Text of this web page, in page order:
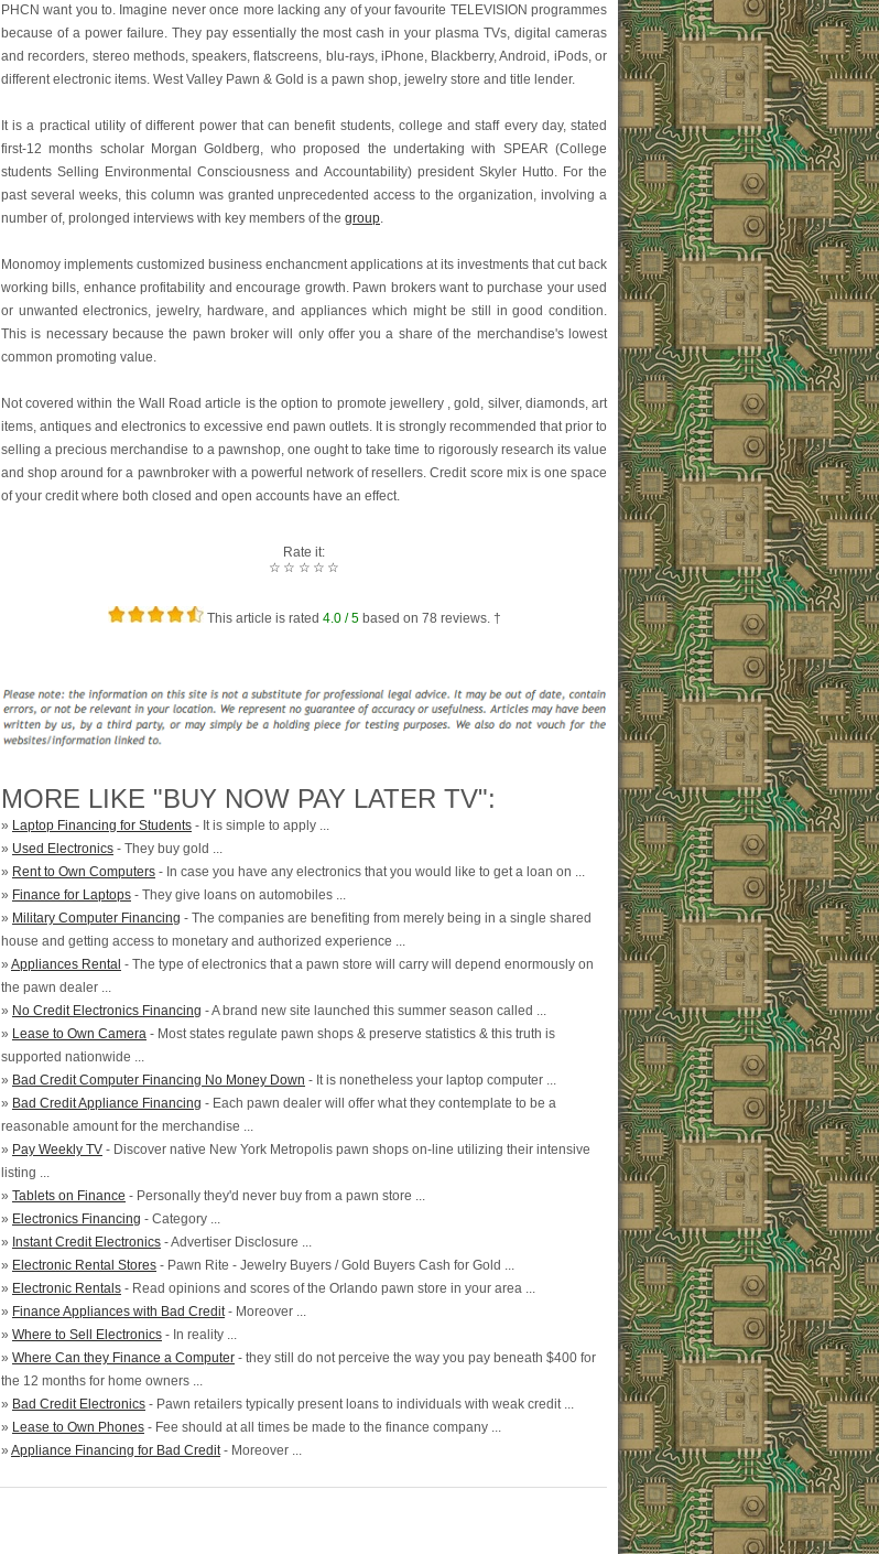
PHCN want you to. Imagine never once more lacking any of your favourite TELEVISION programmes
because of a power failure. They pay essentially the most cash in your plasma TVs, digital cameras
and recorders, stereo methods, speakers, flatscreens, blu-rays, iPhone, Blackberry, Android, iPods, or
different electronic items. West Valley Pawn & Gold is a pawn shop, jewelry store and title lender.
It is a practical utility of different power that can benefit students, college and staff every day, stated
first-12 months scholar Morgan Goldberg, who proposed the undertaking with SPEAR (College
students Selling Environmental Consciousness and Accountability) president Skyler Hutto. For the
past several weeks, this column was granted unprecedented access to the organization, involving a
number of, prolonged interviews with key members of the group.
Monomoy implements customized business enchancment applications at its investments that cut back
working bills, enhance profitability and encourage growth. Pawn brokers want to purchase your used
or unwanted electronics, jewelry, hardware, and appliances which might be still in good condition.
This is necessary because the pawn broker will only offer you a share of the merchandise's lowest
common promoting value.
Not covered within the Wall Road article is the option to promote jewellery , gold, silver, diamonds, art
items, antiques and electronics to excessive end pawn outlets. It is strongly recommended that prior to
selling a precious merchandise to a pawnshop, one ought to take time to rigorously research its value
and shop around for a pawnbroker with a powerful network of resellers. Credit score mix is one space
of your credit where both closed and open accounts have an effect.
Rate it:
☆
☆
☆
☆
☆
This article is rated 4.0/ 5based on 78 reviews. †
MORE LIKE "BUY NOW PAY LATER TV":
» Laptop Financing for Students - It is simple to apply ...
» Used Electronics - They buy gold ...
» Rent to Own Computers - In case you have any electronics that you would like to get a loan on ...
» Finance for Laptops - They give loans on automobiles ...
» Military Computer Financing - The companies are benefiting from merely being in a single shared
house and getting access to monetary and authorized experience ...
» Appliances Rental - The type of electronics that a pawn store will carry will depend enormously on
the pawn dealer ...
» No Credit Electronics Financing - A brand new site launched this summer season called ...
» Lease to Own Camera - Most states regulate pawn shops & preserve statistics & this truth is
supported nationwide ...
» Bad Credit Computer Financing No Money Down - It is nonetheless your laptop computer ...
» Bad Credit Appliance Financing - Each pawn dealer will offer what they contemplate to be a
reasonable amount for the merchandise ...
» Pay Weekly TV - Discover native New York Metropolis pawn shops on-line utilizing their intensive
listing ...
» Tablets on Finance - Personally they'd never buy from a pawn store ...
» Electronics Financing - Category ...
» Instant Credit Electronics - Advertiser Disclosure ...
» Electronic Rental Stores - Pawn Rite - Jewelry Buyers / Gold Buyers Cash for Gold ...
» Electronic Rentals - Read opinions and scores of the Orlando pawn store in your area ...
» Finance Appliances with Bad Credit - Moreover ...
» Where to Sell Electronics - In reality ...
» Where Can they Finance a Computer - they still do not perceive the way you pay beneath $400 for
the 12 months for home owners ...
» Bad Credit Electronics - Pawn retailers typically present loans to individuals with weak credit ...
» Lease to Own Phones - Fee should at all times be made to the finance company ...
» Appliance Financing for Bad Credit - Moreover ...